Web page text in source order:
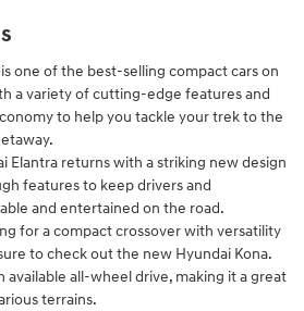
one of the best-selling compact cars on
a variety of cutting-edge features and
to help you tackle your trek to the
Elantra returns with a striking new design
features to keep drivers and
and entertained on the road.
for a compact crossover with versatility
to check out the new Hyundai Kona.
available all-wheel drive, making it a great
terrains.